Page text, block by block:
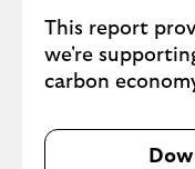
This report
we're
carbon